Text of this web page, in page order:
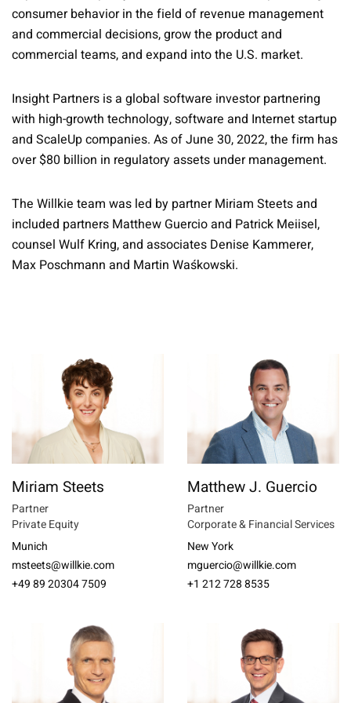
consumer behavior in the field of revenue management
and commercial decisions, grow the product and
commercial teams, and expand into the U.S. market.
Insight Partners is a global software investor partnering
with high-growth technology, software and Internet startup
and ScaleUp companies. As of June 30, 2022, the firm has
over $80 billion in regulatory assets under management.
The Willkie team was led by partner Miriam Steets and
included partners Matthew Guercio and Patrick Meiisel,
counsel Wulf Kring, and associates Denise Kammerer,
Max Poschmann and Martin Waśkowski.
Miriam Steets
Partner
Private Equity
Munich
msteets@willkie.com
+49 89 20304 7509
Matthew J. Guercio
Partner
Corporate & Financial Services
New York
mguercio@willkie.com
+1 212 728 8535